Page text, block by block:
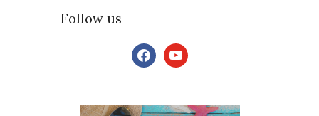
Follow us
facebookyoutube